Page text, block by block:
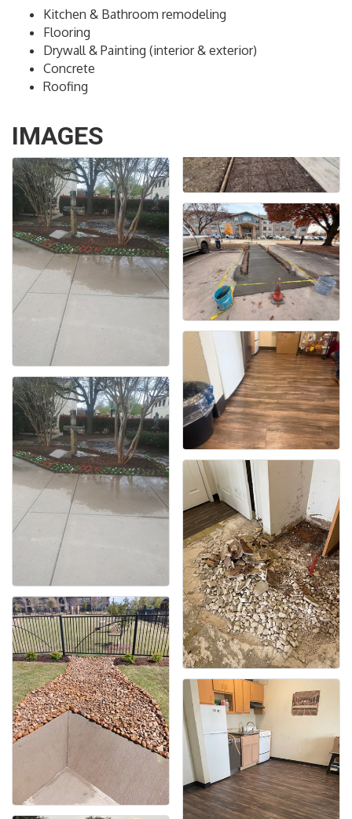
Kitchen & Bathroom remodeling
Flooring
Drywall & Painting (interior & exterior)
Concrete
Roofing
IMAGES